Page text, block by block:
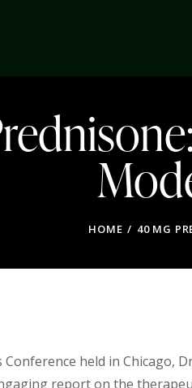
HOME 40 MG
held in Chicago,
report on the